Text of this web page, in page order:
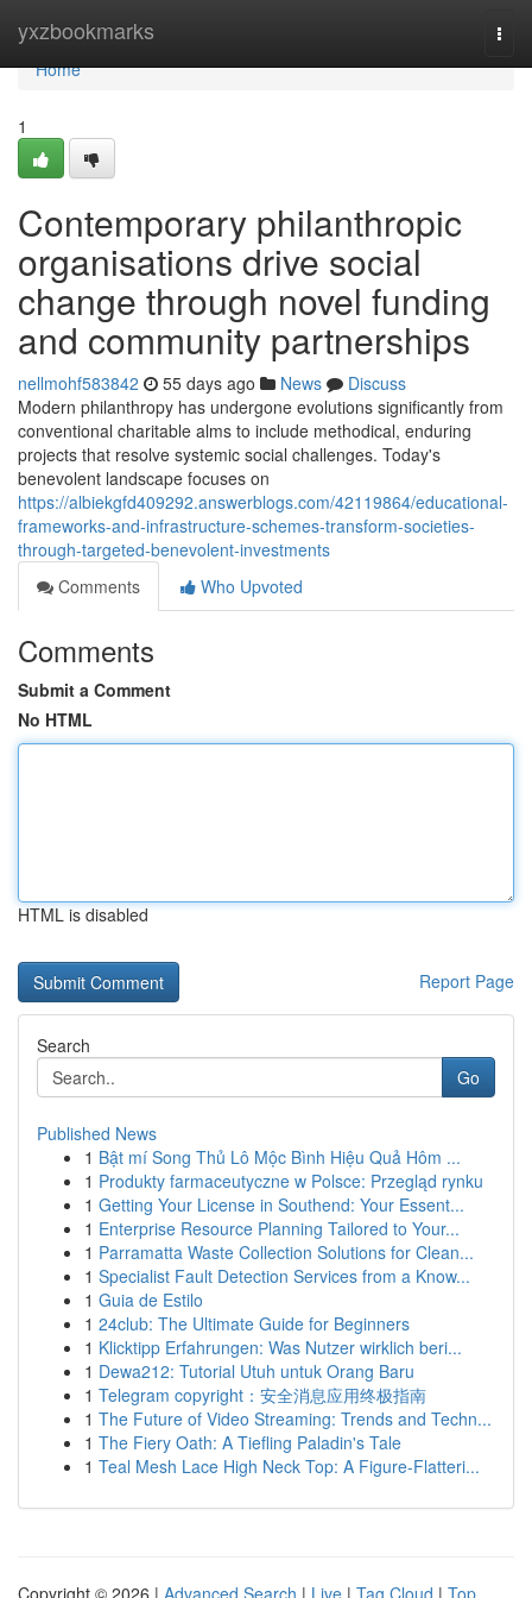
yxzbookmarks
Home
Home
1
Contemporary philanthropic
organisations drive social
change through novel funding
and community partnerships
nellmohf583842 55 days ago News
Discuss
Modern philanthropy has undergone evolutions significantly from
conventional charitable alms to include methodical, enduring
projects that resolve systemic social challenges. Today's
benevolent landscape focuses on
https://albiekgfd409292.answerblogs.com/42119864/educational-
frameworks-and-infrastructure-schemes-transform-societies-
through-targeted-benevolent-investments
Comments
Who Upvoted
Comments
Submit a Comment
No HTML
HTML is disabled
Report Page
Search
Go
Published News
1 Bật mí Song Thủ Lô Mộc Bình Hiệu Quả Hôm ...
1 Produkty farmaceutyczne w Polsce: Przegląd rynku
1 Getting Your License in Southend: Your Essent...
1 Enterprise Resource Planning Tailored to Your...
1 Parramatta Waste Collection Solutions for Clean...
1 Specialist Fault Detection Services from a Know...
1 Guia de Estilo
1 24club: The Ultimate Guide for Beginners
1 Klicktipp Erfahrungen: Was Nutzer wirklich beri...
1 Dewa212: Tutorial Utuh untuk Orang Baru
1 Telegram copyright：安全消息应用终极指南
1 The Future of Video Streaming: Trends and Techn...
1 The Fiery Oath: A Tiefling Paladin's Tale
1 Teal Mesh Lace High Neck Top: A Figure-Flatteri...
Copyright © 2026 | Advanced Search | Live | Tag Cloud | Top